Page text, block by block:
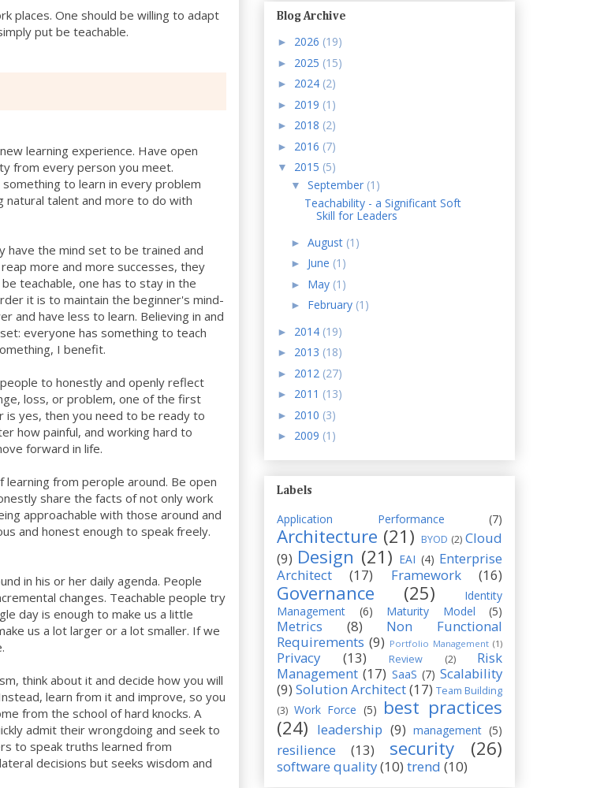
places. One should be willing to adapt
put be teachable.
learning experience. Have open
from every person you meet.
to learn in every problem
natural talent and more to do with
have the mind set to be trained and
more and more successes, they
teachable, one has to stay in the
it is to maintain the beginner's mind-
and have less to learn. Believing in and
everyone has something to teach
I benefit.
to honestly and openly reflect
loss, or problem, one of the first
is yes, then you need to be ready to
how painful, and working hard to
forward in life.
from perople around. Be open
share the facts of not only work
approachable with those around and
and honest enough to speak freely.
in his or her daily agenda. People
changes. Teachable people try
day is enough to make us a little
us a lot larger or a lot smaller. If we
think about it and decide how you will
learn from it and improve, so you
from the school of hard knocks. A
admit their wrongdoing and seek to
to speak truths learned from
decisions but seeks wisdom and
Blog Archive
► 2026 (19)
► 2025 (15)
► 2024 (2)
► 2019 (1)
► 2018 (2)
► 2016 (7)
▼ 2015 (5)
▼ September (1)
Teachability - a Significant Soft
Skill for Leaders
► August (1)
► June (1)
► May (1)
► February (1)
► 2014 (19)
► 2013 (18)
► 2012 (27)
► 2011 (13)
► 2010 (3)
► 2009 (1)
Labels
Application Performance (7)
Architecture (21) BYOD (2) Cloud
(9) Design (21) EAI (4) Enterprise
Architect
(17) Framework (16)
Governance (25)
Identity
Management
(6) Maturity Model (5)
Metrics (8)
Non Functional
Requirements (9) Portfolio Management (1)
Privacy (13) Review (2)
Risk
Management (17) SaaS (7) Scalability
(9) Solution Architect(17) Team Building
(3) Work Force (5) best practices
(24) leadership (9) management (5)
resilience (13) security (26)
software quality(10) trend (10)